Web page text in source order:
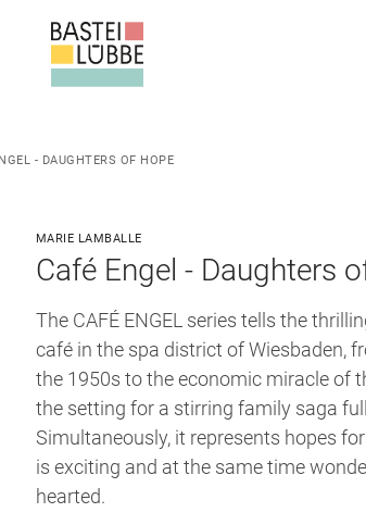
- DAUGHTERS OF HOPE
MARIE LAMBALLE
Café Engel - Daughters
The CAFÉ ENGEL series tells the
café in the spa district of Wiesbaden,
the 1950s to the economic miracle of
the setting for a stirring family saga
Simultaneously, it represents hopes for
is exciting and at the same time
hearted.